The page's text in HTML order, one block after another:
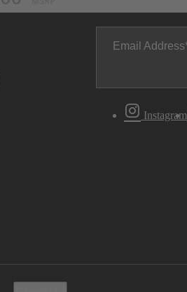
Email Address
Instagram